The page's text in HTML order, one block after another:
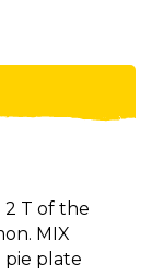
2 T of the
MIX
pie plate